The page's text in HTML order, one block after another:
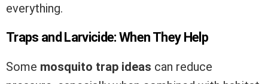
everything.
Traps and Larvicide: When They Help
Some mosquito trap ideas can reduce